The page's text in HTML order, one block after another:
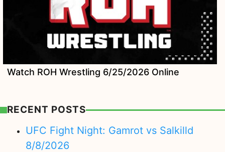
Watch ROH Wrestling 6/25/2026 Online
RECENT POSTS
UFC Fight Night: Gamrot vs Salkilld
8/8/2026